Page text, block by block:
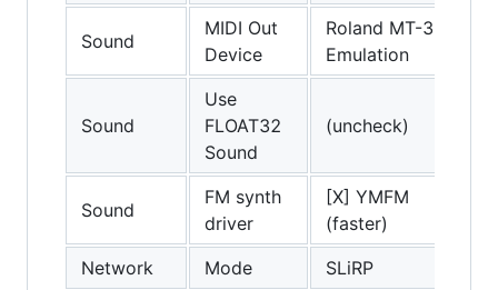
Sound
MIDI Out
Device
Roland MT-32
Emulation
Sound
Use
FLOAT32
Sound
(uncheck)
Sound
FM synth
driver
[X] YMFM
(faster)
Network
Mode SLiRP